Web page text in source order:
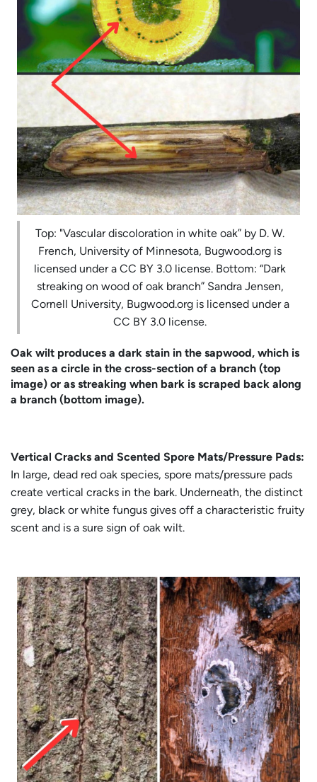
Top: "Vascular discoloration in white oak” by D. W.
French, University of Minnesota, Bugwood.org is
licensed under a CC BY 3.0 license. Bottom: “Dark
streaking on wood of oak branch” Sandra Jensen,
Cornell University, Bugwood.org is licensed under a
CC BY 3.0 license.
Oak wilt produces a dark stain in the sapwood, which is
seen as a circle in the cross-section of a branch (top
image) or as streaking when bark is scraped back along
a branch (bottom image).
Vertical Cracks and Scented Spore Mats/Pressure Pads:
In large, dead red oak species, spore mats/pressure pads
create vertical cracks in the bark. Underneath, the distinct
grey, black or white fungus gives off a characteristic fruity
scent and is a sure sign of oak wilt.